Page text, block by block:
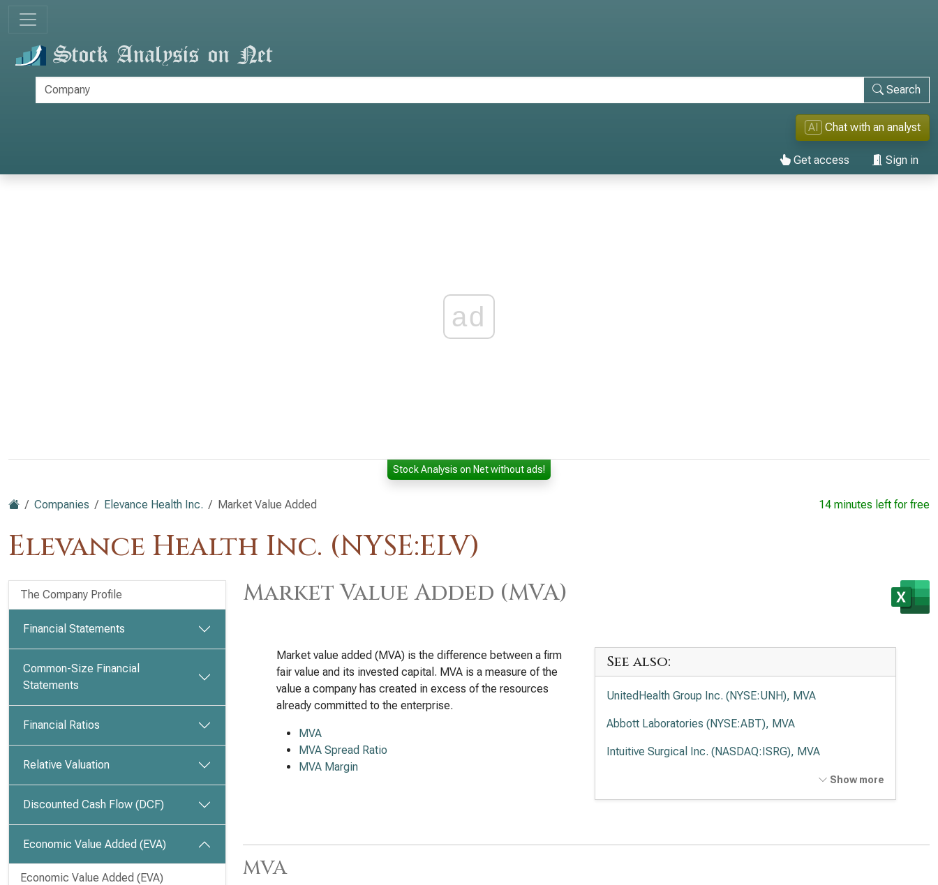
Search
AI Chat with an analyst
Get access Sign in
ad
Stock Analysis on Net without ads!
Companies Elevance Health Inc. Market Value Added
Elevance Health Inc. (NYSE:ELV)
14 minutes left for free
The Company Profile
Financial Statements
Common-Size Financial
Statements
Financial Ratios
Relative Valuation
Discounted Cash Flow (DCF)
Economic Value Added (EVA)
Economic Value Added (EVA)
Market Value Added (MVA)
Market value added (MVA) is the difference between a firm
fair value and its invested capital. MVA is a measure of the
value a company has created in excess of the resources
already committed to the enterprise.
MVA
MVA Spread Ratio
MVA Margin
See also:
UnitedHealth Group Inc. (NYSE:UNH), MVA
Abbott Laboratories (NYSE:ABT), MVA
Intuitive Surgical Inc. (NASDAQ:ISRG), MVA
Show more
MVA